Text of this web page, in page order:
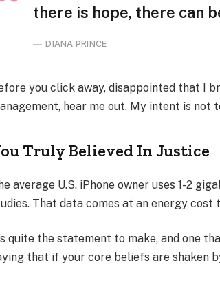
there is hope, there can
DIANA PRINCE
you click away, disappointed that I
hear me out. My intent is not
Truly Believed In Justice
average U.S. iPhone owner uses 1-2
That data comes at an energy cost
quite the statement to make, and one
that if your core beliefs are shaken